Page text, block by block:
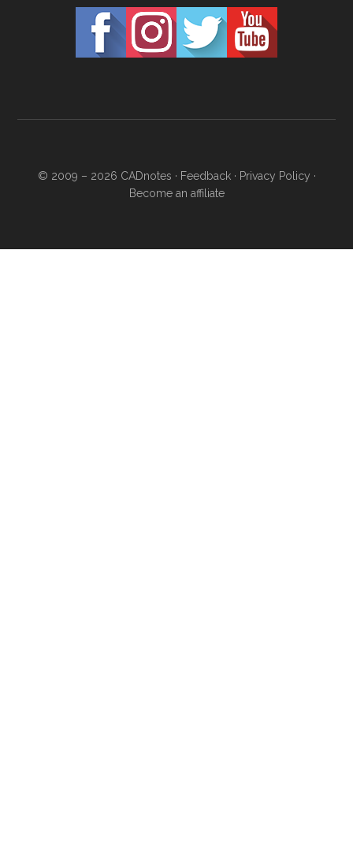
© 2009 – 2026 CADnotes · Feedback· Privacy Policy ·
Become an affiliate